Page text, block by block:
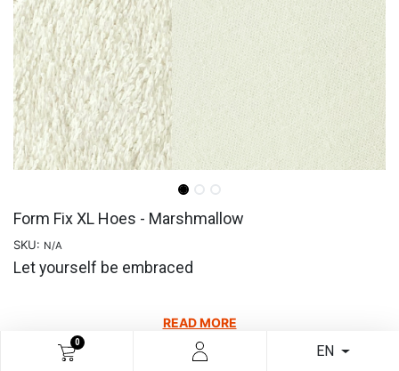
0
EN
Form Fix XL Hoes - Marshmallow
SKU: N/A
Let yourself be embraced
READ MORE
23.10